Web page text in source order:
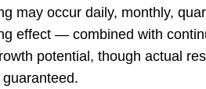
may occur daily, monthly,
effect — combined with
potential, though actual